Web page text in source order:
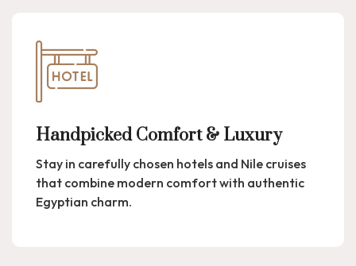
Handpicked Comfort & Luxury
Stay in carefully chosen hotels and Nile cruises
that combine modern comfort with authentic
Egyptian charm.